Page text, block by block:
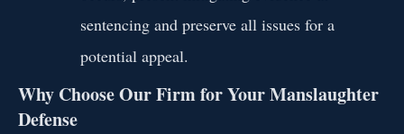
sentencing and preserve all issues for a
potential appeal.
Why Choose Our Firm for Your Manslaughter
Defense